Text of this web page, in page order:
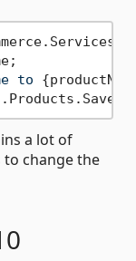
to
a lot of
change the